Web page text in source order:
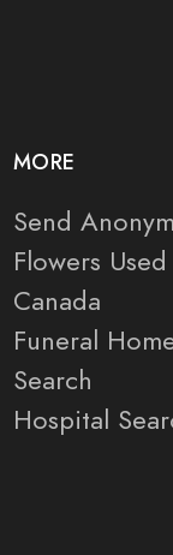
MORE
Send
Flowers Used
Canada
Funeral
Search
Hospital